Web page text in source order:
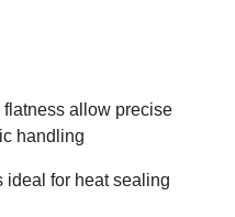
allow precise
handling
ideal for heat sealing